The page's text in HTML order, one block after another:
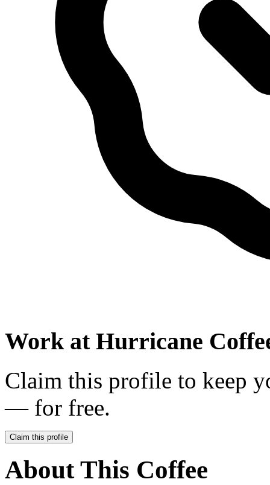
Work at Hurricane
Claim this profile to keep
— for free.
Claim this profile
About This Coffee